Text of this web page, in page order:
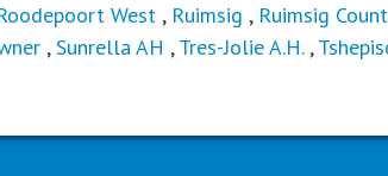
West , Ruimsig , Ruimsig
,Sunrella AH ,Tres-Jolie A.H.,